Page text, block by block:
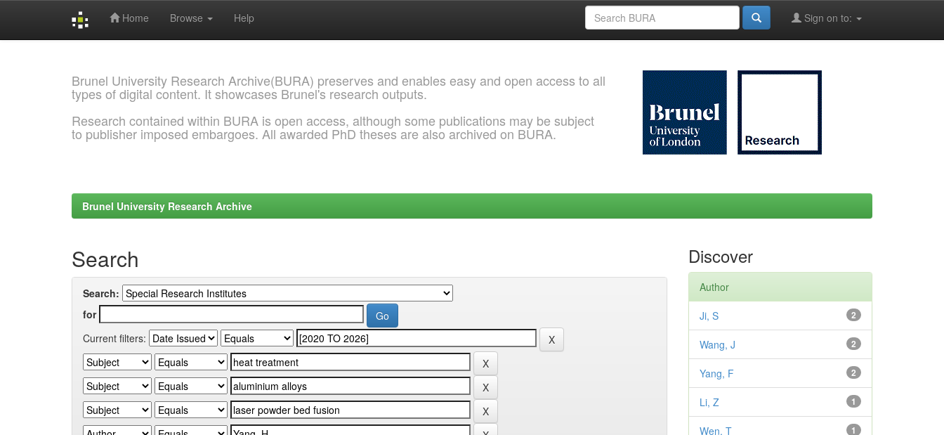
Home Browse Help Sign on to:
Brunel University Research Archive(BURA) preserves and enables easy and open access to all
types of digital content. It showcases Brunel's research outputs.
Research contained within BURA is open access, although some publications may be subject
to publisher imposed embargoes. All awarded PhD theses are also archived on BURA.
Brunel University Research Archive
Search
Search:
for
Current filters:
Discover
Author
2
Ji, S
2
Wang, J
2
Yang, F
1
Li, Z
1
Wen, T